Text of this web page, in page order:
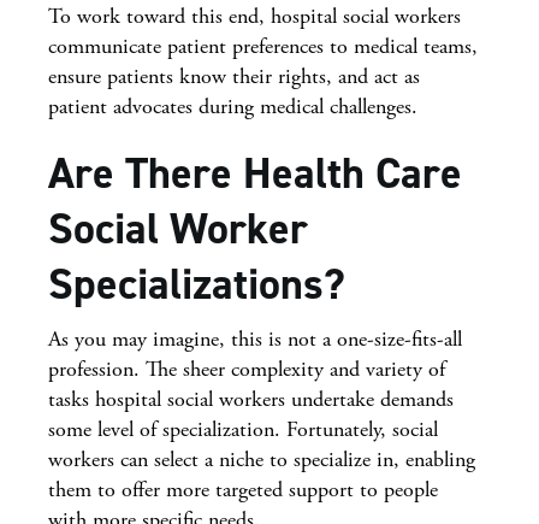
To work toward this end, hospital social workers
communicate patient preferences to medical teams,
ensure patients know their rights, and act as
patient advocates during medical challenges.
Are There Health Care
Social Worker
Specializations?
As you may imagine, this is not a one-size-fits-all
profession. The sheer complexity and variety of
tasks hospital social workers undertake demands
some level of specialization. Fortunately, social
workers can select a niche to specialize in, enabling
them to offer more targeted support to people